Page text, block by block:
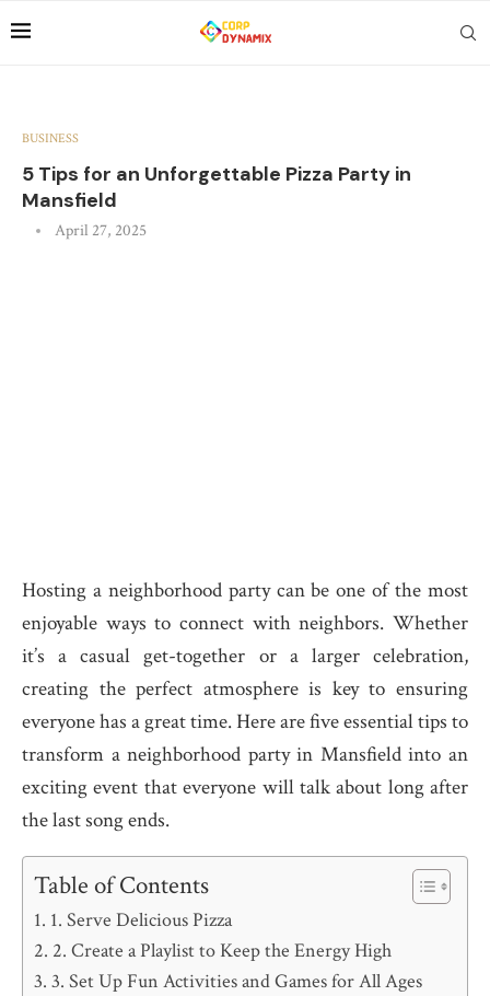
BUSINESS
5 Tips for an Unforgettable Pizza Party in
Mansfield
April 27, 2025
Hosting a neighborhood party can be one of the most
enjoyable ways to connect with neighbors. Whether
it’s a casual get-together or a larger celebration,
creating the perfect atmosphere is key to ensuring
everyone has a great time. Here are five essential tips to
transform a neighborhood party in Mansfield into an
exciting event that everyone will talk about long after
the last song ends.
Table of Contents
1. Serve Delicious Pizza
2. Create a Playlist to Keep the Energy High
3. Set Up Fun Activities and Games for All Ages